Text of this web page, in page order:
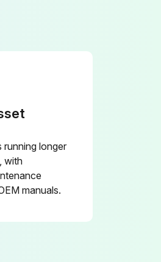
running longer
with
manuals.